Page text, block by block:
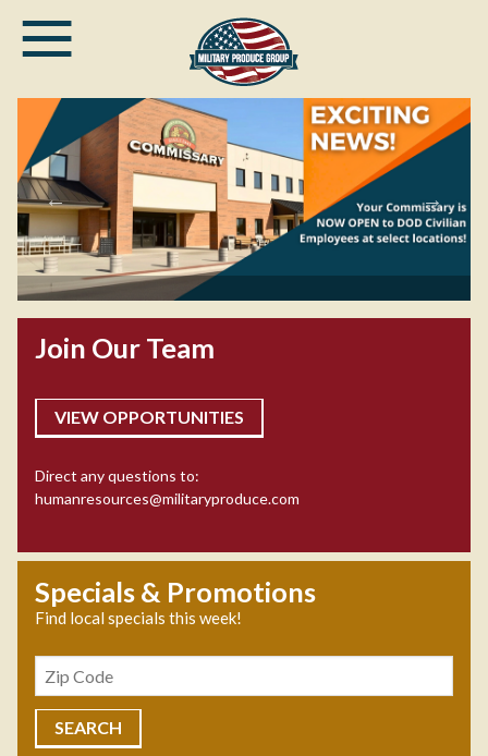
main≡
DOD civilian employees can now enjoy
commissary privileges at select
Join Our Team
VIEW OPPORTUNITIES
Direct any questions to:
humanresources@militaryproduce.com
Specials & Promotions
Find local specials this week!
Zipcode